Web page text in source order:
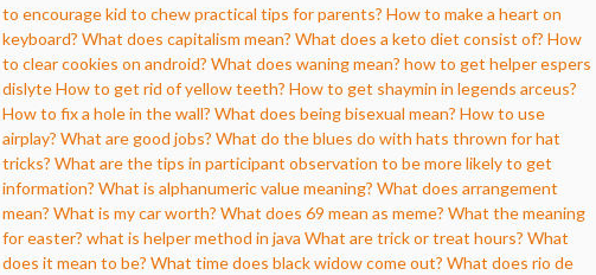
to encourage kid to chew practical tips for parents? How to make a heart on
keyboard? What does capitalism mean? What does a keto diet consist of? How
to clear cookies on android? What does waning mean? how to get helper espers
dislyteHow to get rid of yellow teeth? How to get shaymin in legends arceus?
How to fix a hole in the wall? What does being bisexual mean? How to use
airplay? What are good jobs? What do the blues do with hats thrown for hat
tricks? What are the tips in participant observation to be more likely to get
information? What is alphanumeric value meaning? What does arrangement
mean? What is my car worth? What does 69 mean as meme? What the meaning
for easter? what is helper method in java What are trick or treat hours? What
does it mean to be? What time does black widow come out? What does rio de